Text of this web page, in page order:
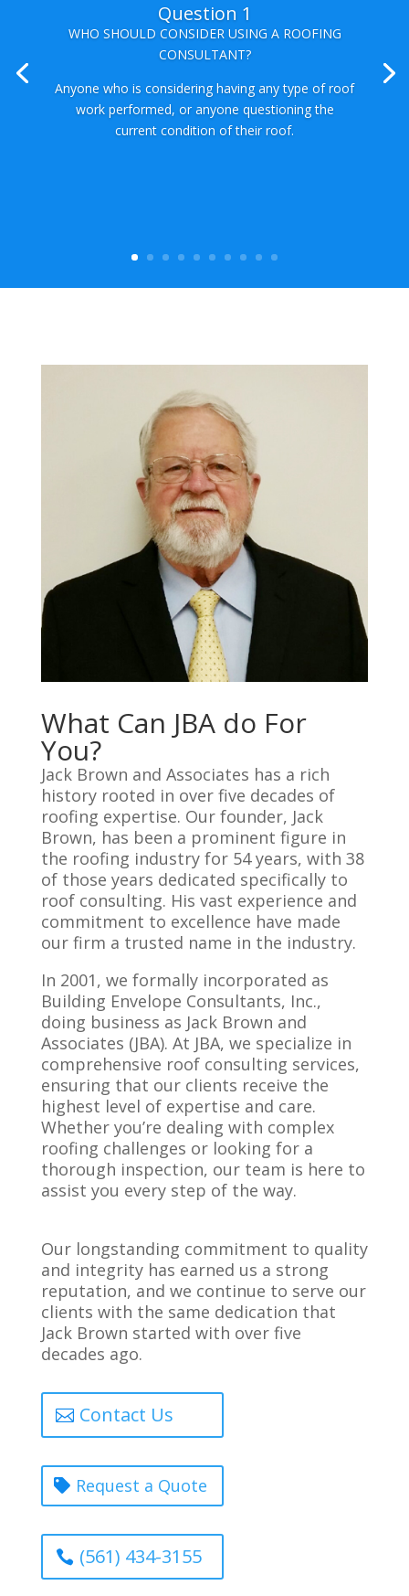
WHY SHOULD I HIRE A CONSULTANT INSTEAD
OF A ROOFER?
A roofing consultant is familiar with not only state
and local codes, but also works with a variety of
manufacturer’s and has the required to provide the
best possible solutions to your particular
What Can JBA do For
You?
Jack Brown and Associates has a rich
history rooted in over five decades of
roofing expertise. Our founder, Jack
Brown, has been a prominent figure in
the roofing industry for 54 years, with 38
of those years dedicated specifically to
roof consulting. His vast experience and
commitment to excellence have made
our firm a trusted name in the industry.
In 2001, we formally incorporated as
Building Envelope Consultants, Inc.,
doing business as Jack Brown and
Associates (JBA). At JBA, we specialize in
comprehensive roof consulting services,
ensuring that our clients receive the
highest level of expertise and care.
Whether you’re dealing with complex
roofing challenges or looking for a
thorough inspection, our team is here to
assist you every step of the way.
Our longstanding commitment to quality
and integrity has earned us a strong
reputation, and we continue to serve our
clients with the same dedication that
Jack Brown started with over five
decades ago.
Contact Us
Request a Quote
(561) 434-3155